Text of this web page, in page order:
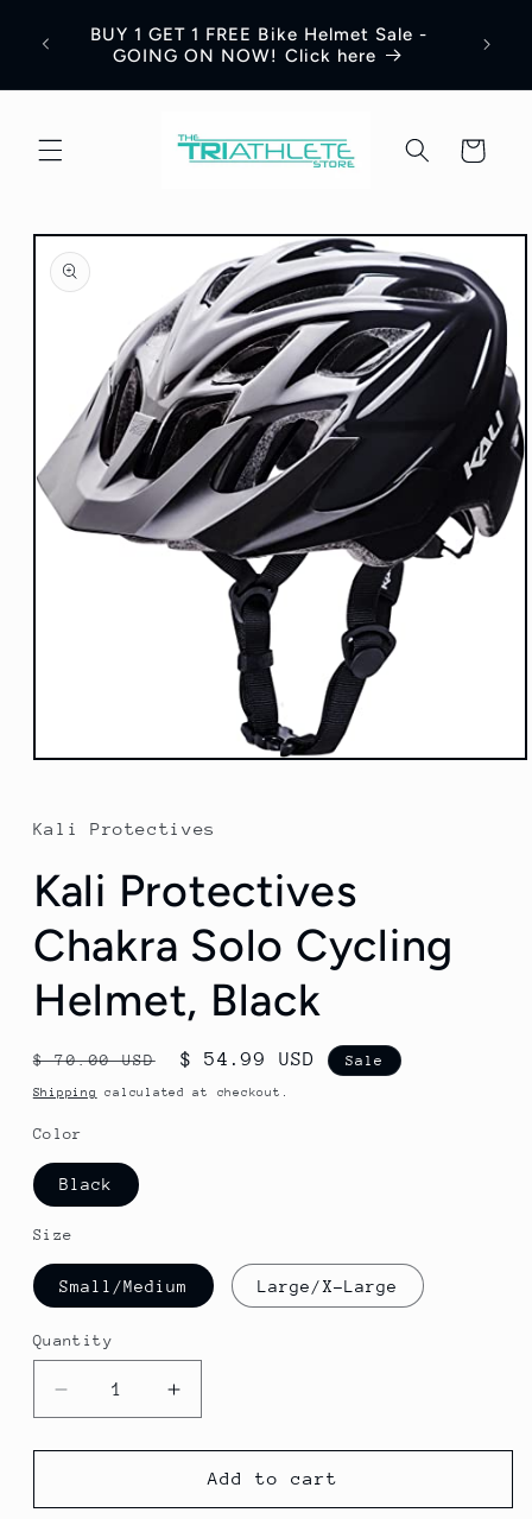
contentBUY 1 GET 1 FREE Bike Helmet Sale -
GOING ON NOW! Click here
Cart
Skip to
product
information
Open
in
modal
Kali Protectives
Kali Protectives
Chakra Solo Cycling
Helmet, Black
Regular
price
$ 70.00 USD
Sale
price
$ 54.99 USD Sale
Shipping calculated at checkout.
Color
Black
Size
Small/Medium Large/X-Large
Quantity
Decrease
quantity
for
Protectives
Increase
quantity
for
Kali
Protectives
Add to cart